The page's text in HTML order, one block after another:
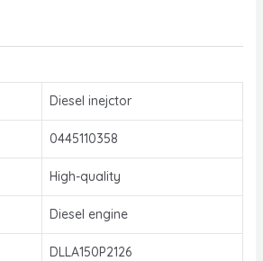
Diesel inejctor
0445110358
High-quality
Diesel engine
DLLA150P2126